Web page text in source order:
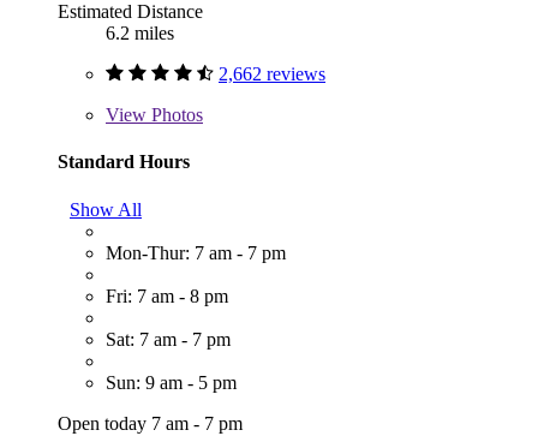
Estimated Distance
6.2 miles
2,662 reviews
View Photos
Standard Hours
Show All
Mon-Thur: 7 am - 7 pm
Fri: 7 am - 8 pm
Sat: 7 am - 7 pm
Sun: 9 am - 5 pm
Open today 7 am - 7 pm